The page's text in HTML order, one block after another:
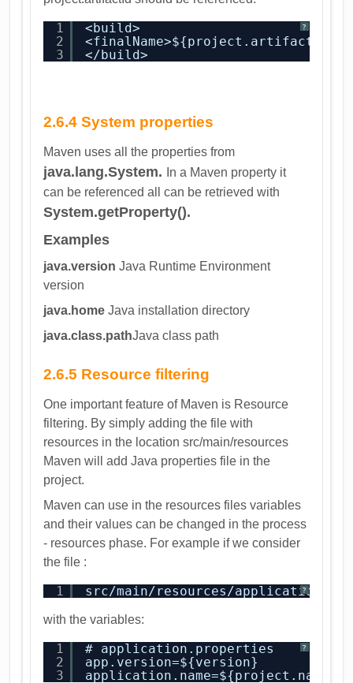
?
1
2
3
<build>
<finalName>${project.artifactId}</
</build>
2.6.4 System properties
Maven uses all the properties from
java.lang.System.
In a Maven property it
can be referenced all can be retrieved with
System.getProperty().
Examples
java.versionJava Runtime Environment
version
java.homeJava installation directory
java.class.pathJava class path
2.6.5 Resource filtering
One important feature of Maven is Resource
filtering. By simply adding the file with
resources in the location src/main/resources
Maven will add Java properties file in the
project.
Maven can use in the resources files variables
and their values can be changed in the process
- resources phase. For example if we consider
the file :
?
1 src/main/resources/
with the variables:
?
1
2
3
# application.properties
app.version=${version}
application.name=${project.name}